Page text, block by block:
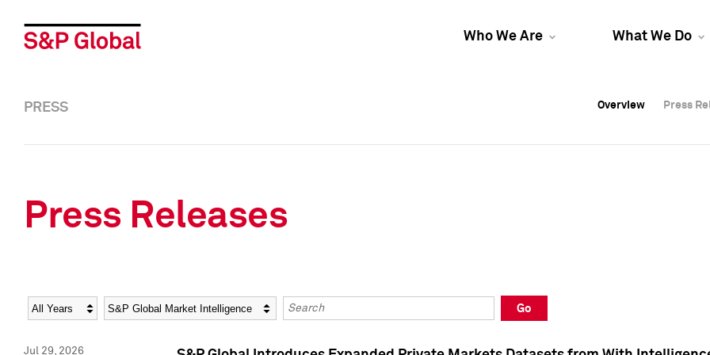
Who We Are What We Do
Overview Press
Overview Press
PRESS Overview Press
Press Releases
Year Category Keywords
Go
Jul 29, 2026